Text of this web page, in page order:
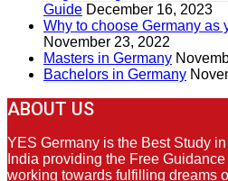
Guide December 16, 2023
Why to choose Germany as
November 23, 2022
Masters in Germany
Bachelors in Germany
ABOUT US
YES Germany is the Best Study
India providing the Free
working towards fulfilling dreams